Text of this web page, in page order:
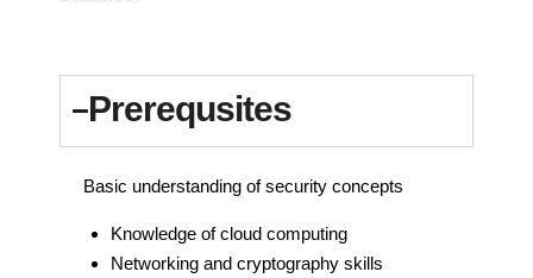
Prerequsites
Basic understanding of security concepts
Knowledge of cloud computing
Networking and cryptography skills